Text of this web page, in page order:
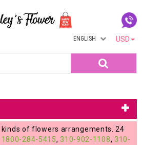
USD
ENGLISH
kinds of flowers arrangements. 24
1800-284-5415, 310-902-1108, 310-